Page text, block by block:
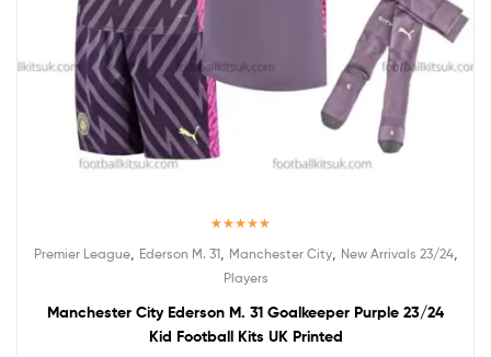
Premier League, Ederson M. 31, Manchester City, New Arrivals 23/24,
Players
Manchester City Ederson M. 31 Goalkeeper Purple 23/24
Kid Football Kits UK Printed